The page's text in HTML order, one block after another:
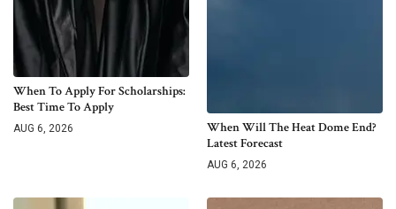
When To Apply For Scholarships:
Best Time To Apply
AUG 6, 2026
When Will The Heat Dome End?
Latest Forecast
AUG 6, 2026